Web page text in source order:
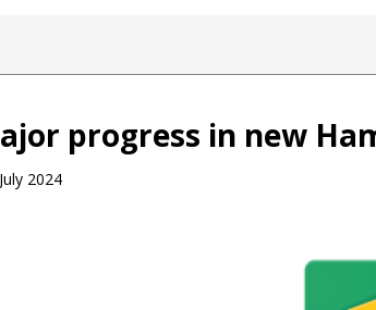
progress in new
2024